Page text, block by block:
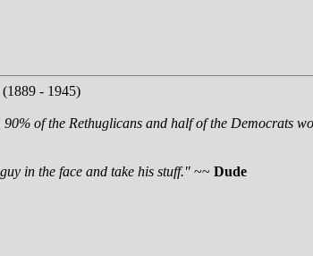
- 1945)
of the Rethuglicans and half of the Democrats
in the face and take his stuff." ~~ Dude